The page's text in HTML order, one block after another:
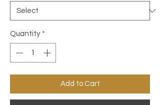
Quantity *
Add to Cart